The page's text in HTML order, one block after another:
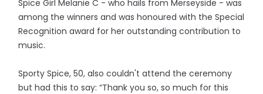
Spice Girl Melanie C - who hails from Merseyside - was
among the winners and was honoured with the Special
Recognition award for her outstanding contribution to
music.
Sporty Spice, 50, also couldn't attend the ceremony
but had this to say: “Thank you so, so much for this